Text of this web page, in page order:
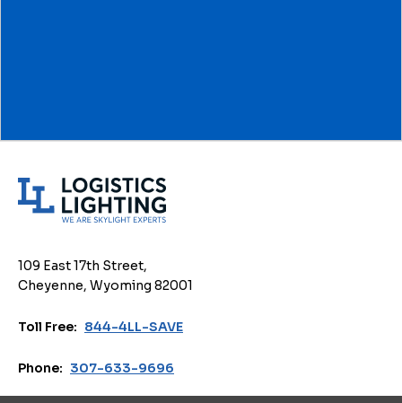
t
c
s
109 East 17th Street,
Cheyenne, Wyoming 82001
Toll Free: 844-4LL-SAVE
Phone: 307-633-9696